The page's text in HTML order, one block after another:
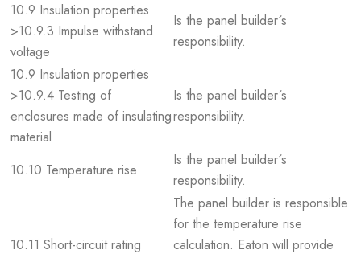
10.9 Insulation properties
>10.9.3 Impulse withstand
voltage
Is the panel builder´s
responsibility.
10.9 Insulation properties
>10.9.4 Testing of
enclosures made of insulating
material
Is the panel builder´s
responsibility.
10.10 Temperature rise
Is the panel builder´s
responsibility.
10.11 Short-circuit rating
The panel builder is responsible
for the temperature rise
calculation. Eaton will provide